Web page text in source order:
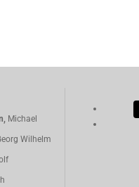
Michael
Wilhelm